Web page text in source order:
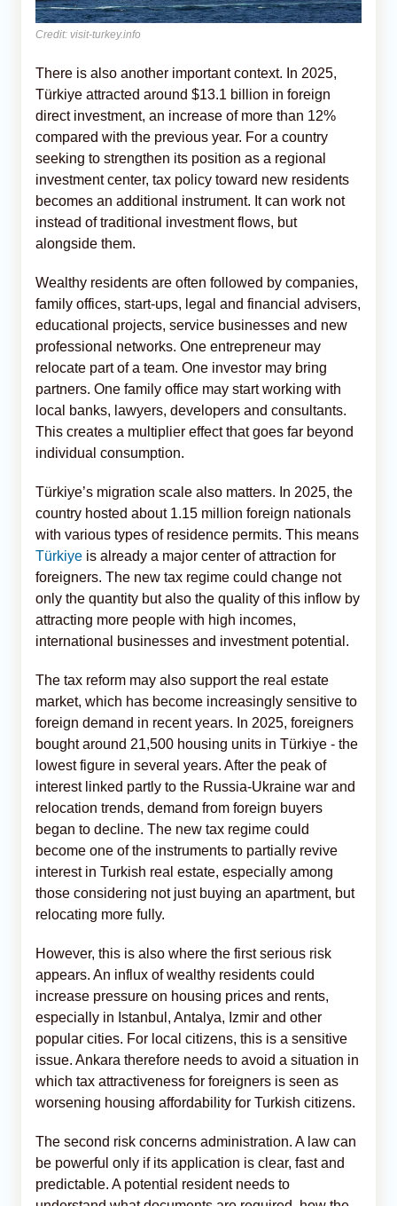
Credit: visit-turkey.info
There is also another important context. In 2025,
Türkiye attracted around $13.1 billion in foreign
direct investment, an increase of more than 12%
compared with the previous year. For a country
seeking to strengthen its position as a regional
investment center, tax policy toward new residents
becomes an additional instrument. It can work not
instead of traditional investment flows, but
alongside them.
Wealthy residents are often followed by companies,
family offices, start-ups, legal and financial advisers,
educational projects, service businesses and new
professional networks. One entrepreneur may
relocate part of a team. One investor may bring
partners. One family office may start working with
local banks, lawyers, developers and consultants.
This creates a multiplier effect that goes far beyond
individual consumption.
Türkiye’s migration scale also matters. In 2025, the
country hosted about 1.15 million foreign nationals
with various types of residence permits. This means
Türkiye is already a major center of attraction for
foreigners. The new tax regime could change not
only the quantity but also the quality of this inflow by
attracting more people with high incomes,
international businesses and investment potential.
The tax reform may also support the real estate
market, which has become increasingly sensitive to
foreign demand in recent years. In 2025, foreigners
bought around 21,500 housing units in Türkiye - the
lowest figure in several years. After the peak of
interest linked partly to the Russia-Ukraine war and
relocation trends, demand from foreign buyers
began to decline. The new tax regime could
become one of the instruments to partially revive
interest in Turkish real estate, especially among
those considering not just buying an apartment, but
relocating more fully.
However, this is also where the first serious risk
appears. An influx of wealthy residents could
increase pressure on housing prices and rents,
especially in Istanbul, Antalya, Izmir and other
popular cities. For local citizens, this is a sensitive
issue. Ankara therefore needs to avoid a situation in
which tax attractiveness for foreigners is seen as
worsening housing affordability for Turkish citizens.
The second risk concerns administration. A law can
be powerful only if its application is clear, fast and
predictable. A potential resident needs to